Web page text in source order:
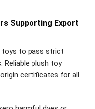
Supporting Export
toys to pass strict
Reliable plush toy
certificates for all